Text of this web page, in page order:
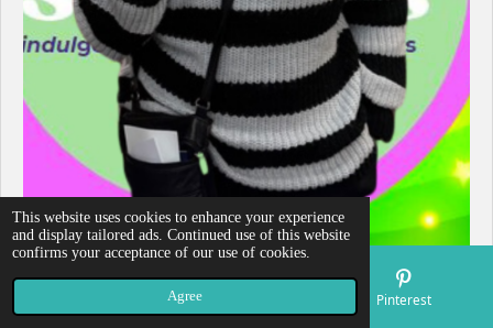
This website uses cookies to enhance your experience
and display tailored ads. Continued use of this website
confirms your acceptance of our use of cookies.
Agree Pinterest